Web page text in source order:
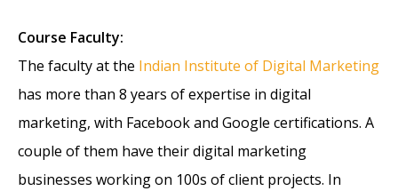
Course Faculty:
The faculty at the Indian Institute of Digital Marketing
has more than 8 years of expertise in digital
marketing, with Facebook and Google certifications. A
couple of them have their digital marketing
businesses working on 100s of client projects. In